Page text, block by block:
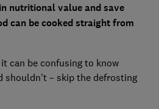
nutritional value and save
can be cooked straight from
can be confusing to know
shouldn't – skip the defrosting